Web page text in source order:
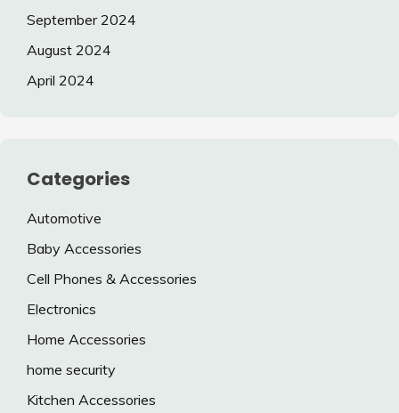
September 2024
August 2024
April 2024
Categories
Automotive
Baby Accessories
Cell Phones & Accessories
Electronics
Home Accessories
home security
Kitchen Accessories